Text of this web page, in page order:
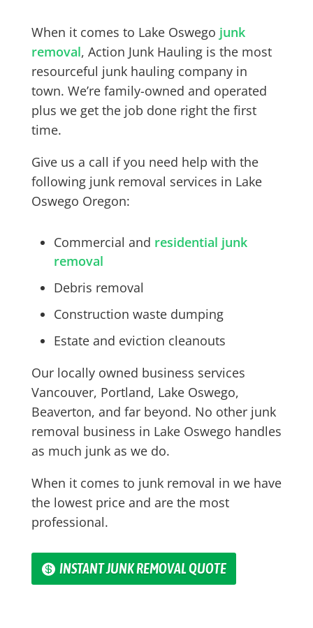
When it comes to Lake Oswego junk
removal, Action Junk Hauling is the most
resourceful junk hauling company in
town. We’re family-owned and operated
plus we get the job done right the first
time.
Give us a call if you need help with the
following junk removal services in Lake
Oswego Oregon:
Commercial and residential junk
removal
Debris removal
Construction waste dumping
Estate and eviction cleanouts
Our locally owned business services
Vancouver, Portland, Lake Oswego,
Beaverton, and far beyond. No other junk
removal business in Lake Oswego handles
as much junk as we do.
When it comes to junk removal in we have
the lowest price and are the most
professional.
INSTANT JUNK REMOVAL QUOTE